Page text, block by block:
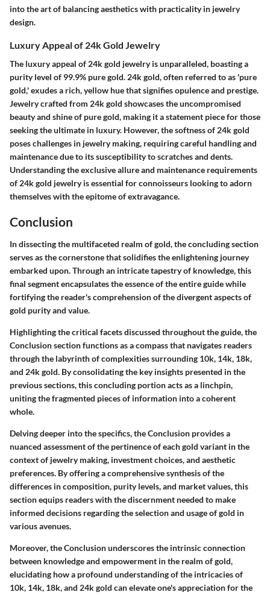
into the art of balancing aesthetics with practicality in jewelry
design.
Luxury Appeal of 24k Gold Jewelry
The luxury appeal of 24k gold jewelry is unparalleled, boasting a
purity level of 99.9% pure gold. 24k gold, often referred to as 'pure
gold,' exudes a rich, yellow hue that signifies opulence and prestige.
Jewelry crafted from 24k gold showcases the uncompromised
beauty and shine of pure gold, making it a statement piece for those
seeking the ultimate in luxury. However, the softness of 24k gold
poses challenges in jewelry making, requiring careful handling and
maintenance due to its susceptibility to scratches and dents.
Understanding the exclusive allure and maintenance requirements
of 24k gold jewelry is essential for connoisseurs looking to adorn
themselves with the epitome of extravagance.
Conclusion
In dissecting the multifaceted realm of gold, the concluding section
serves as the cornerstone that solidifies the enlightening journey
embarked upon. Through an intricate tapestry of knowledge, this
final segment encapsulates the essence of the entire guide while
fortifying the reader's comprehension of the divergent aspects of
gold purity and value.
Highlighting the critical facets discussed throughout the guide, the
Conclusion section functions as a compass that navigates readers
through the labyrinth of complexities surrounding 10k, 14k, 18k,
and 24k gold. By consolidating the key insights presented in the
previous sections, this concluding portion acts as a linchpin,
uniting the fragmented pieces of information into a coherent
whole.
Delving deeper into the specifics, the Conclusion provides a
nuanced assessment of the pertinence of each gold variant in the
context of jewelry making, investment choices, and aesthetic
preferences. By offering a comprehensive synthesis of the
differences in composition, purity levels, and market values, this
section equips readers with the discernment needed to make
informed decisions regarding the selection and usage of gold in
various avenues.
Moreover, the Conclusion underscores the intrinsic connection
between knowledge and empowerment in the realm of gold,
elucidating how a profound understanding of the intricacies of
10k, 14k, 18k, and 24k gold can elevate one's appreciation for the